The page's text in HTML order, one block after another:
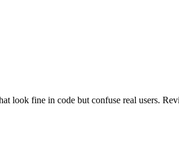
look fine in code but confuse real users.